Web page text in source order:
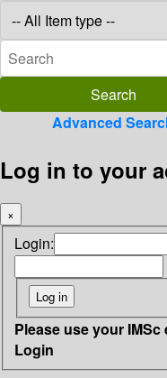
Advanced
Log in to your
×
Login:
Please use your
Login